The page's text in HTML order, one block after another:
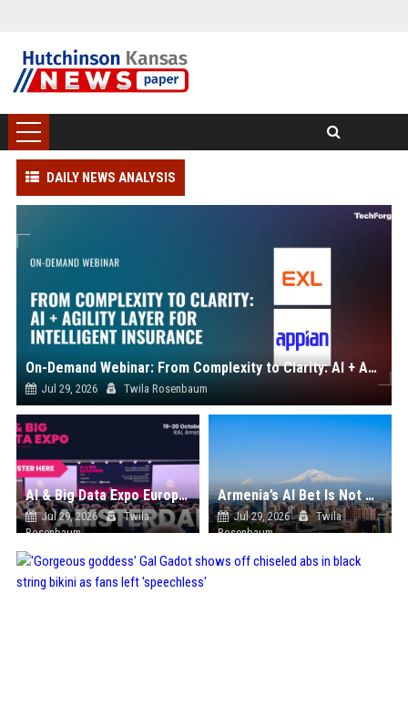
DAILY NEWS ANALYSIS
On-Demand Webinar: From Complexity to Clarity: AI + Agility Layer for Intelligent Insurance
Jul 29, 2026 Twila Rosenbaum
AI & Big Data Expo Europe 2026
Jul 29, 2026
Twila
Rosenbaum
Armenia’s AI Bet Is Not Chip Manufacturing. It Is Compute Sovereignty
Jul 29, 2026
Twila
Rosenbaum